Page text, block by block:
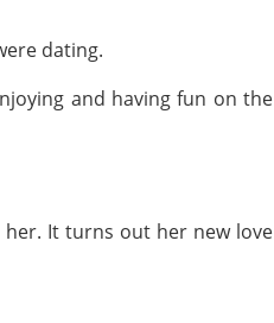
dating.
and having fun on the
It turns out her new love